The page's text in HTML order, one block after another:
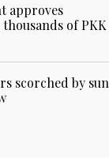
approves
of PKK
scorched by sun